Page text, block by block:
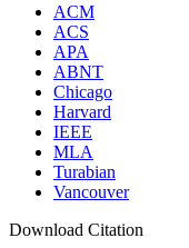
ACM
ACS
APA
ABNT
Chicago
Harvard
IEEE
MLA
Turabian
Vancouver
Download Citation